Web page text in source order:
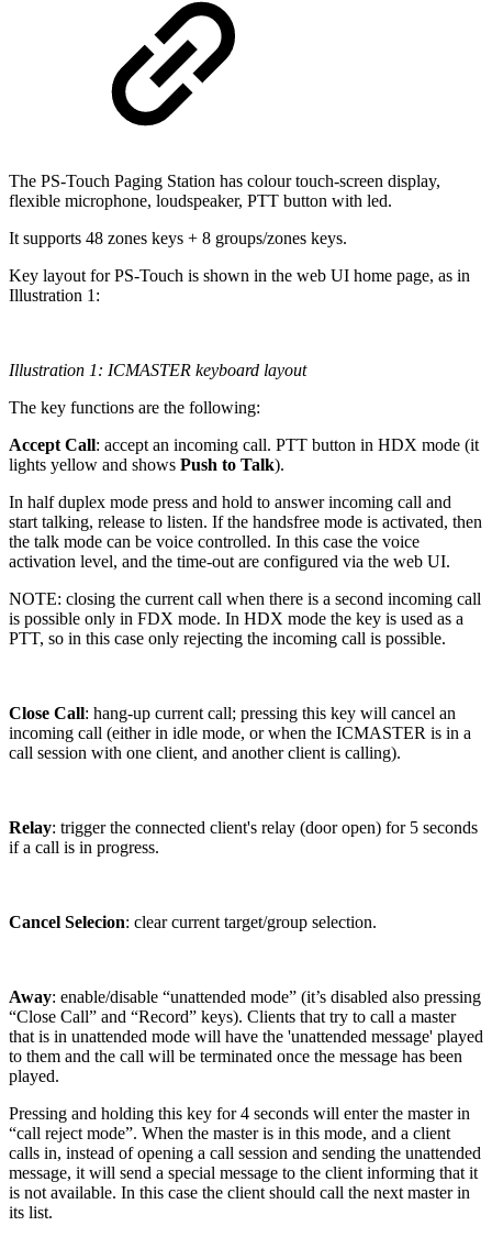
The PS-Touch Paging Station has colour touch-screen display,
flexible microphone, loudspeaker, PTT button with led.
It supports 48 zones keys + 8 groups/zones keys.
Key layout for PS-Touch is shown in the web UI home page, as in
Illustration 1:
Illustration 1: ICMASTER keyboard layout
The key functions are the following:
Accept Call: accept an incoming call. PTT button in HDX mode (it
lights yellow and shows Push to Talk).
In half duplex mode press and hold to answer incoming call and
start talking, release to listen. If the handsfree mode is activated, then
the talk mode can be voice controlled. In this case the voice
activation level, and the time-out are configured via the web UI.
NOTE: closing the current call when there is a second incoming call
is possible only in FDX mode. In HDX mode the key is used as a
PTT, so in this case only rejecting the incoming call is possible.
Close Call: hang-up current call; pressing this key will cancel an
incoming call (either in idle mode, or when the ICMASTER is in a
call session with one client, and another client is calling).
Relay: trigger the connected client's relay (door open) for 5 seconds
if a call is in progress.
Cancel Selecion: clear current target/group selection.
Away: enable/disable “unattended mode” (it’s disabled also pressing
“Close Call” and “Record” keys). Clients that try to call a master
that is in unattended mode will have the 'unattended message' played
to them and the call will be terminated once the message has been
played.
Pressing and holding this key for 4 seconds will enter the master in
“call reject mode”. When the master is in this mode, and a client
calls in, instead of opening a call session and sending the unattended
message, it will send a special message to the client informing that it
is not available. In this case the client should call the next master in
its list.